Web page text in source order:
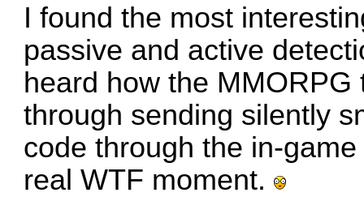
I found the most
passive and active
heard how the
through sending silently
code through the in-
real WTF moment.